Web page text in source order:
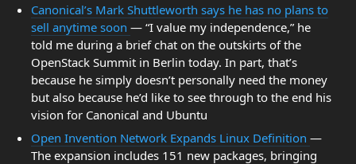
Canonical’s Mark Shuttleworth says he has no plans to
sell anytime soon — “I value my independence,” he
told me during a brief chat on the outskirts of the
OpenStack Summit in Berlin today. In part, that’s
because he simply doesn’t personally need the money
but also because he’d like to see through to the end his
vision for Canonical and Ubuntu
Open Invention Network Expands Linux Definition —
The expansion includes 151 new packages, bringing